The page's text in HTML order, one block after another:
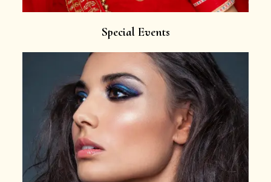
Special Events